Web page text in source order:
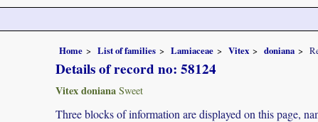
Home List of families Lamiaceae Vitex doniana
Details of record no: 58124
Vitex doniana Sweet
Three blocks of information are displayed on this page,